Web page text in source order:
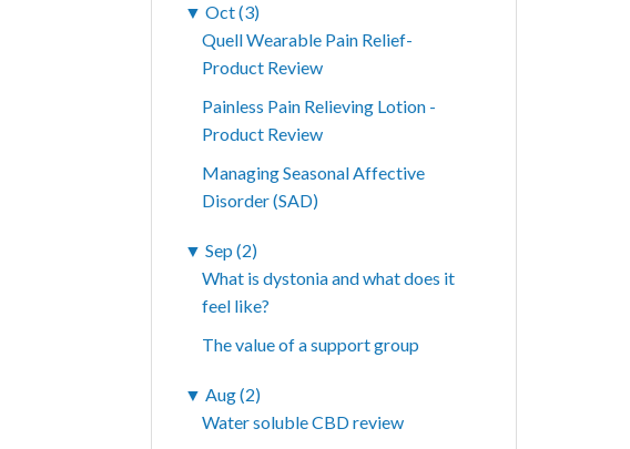
▼ Oct (3)
Quell Wearable Pain Relief-
Product Review
Painless Pain Relieving Lotion -
Product Review
Managing Seasonal Affective
Disorder (SAD)
▼ Sep (2)
What is dystonia and what does it
feel like?
The value of a support group
▼ Aug (2)
Water soluble CBD review